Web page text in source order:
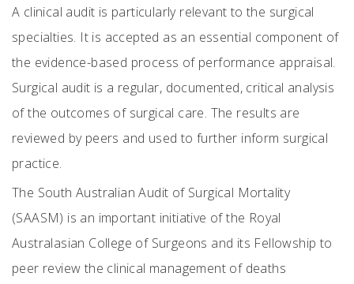
A clinical audit is particularly relevant to the surgical
specialties. It is accepted as an essential component of
the evidence-based process of performance appraisal.
Surgical audit is a regular, documented, critical analysis
of the outcomes of surgical care. The results are
reviewed by peers and used to further inform surgical
practice.
The South Australian Audit of Surgical Mortality
(SAASM) is an important initiative of the Royal
Australasian College of Surgeons and its Fellowship to
peer review the clinical management of deaths